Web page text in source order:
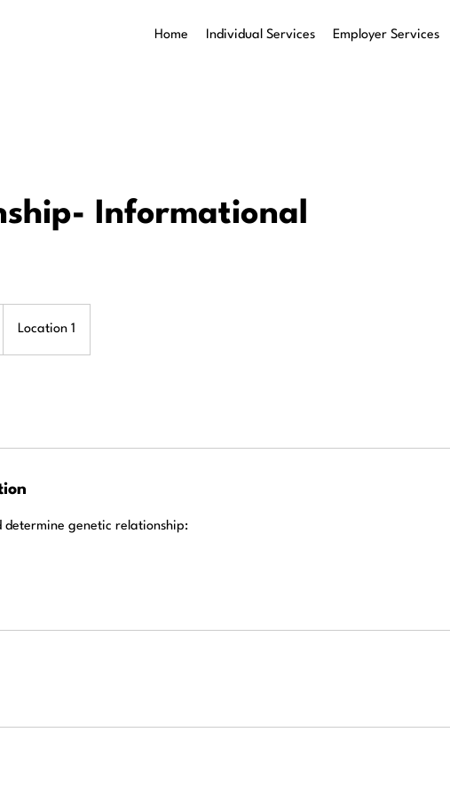
Home Individual Services Employer Services
Informational
Location 1
determine genetic relationship: